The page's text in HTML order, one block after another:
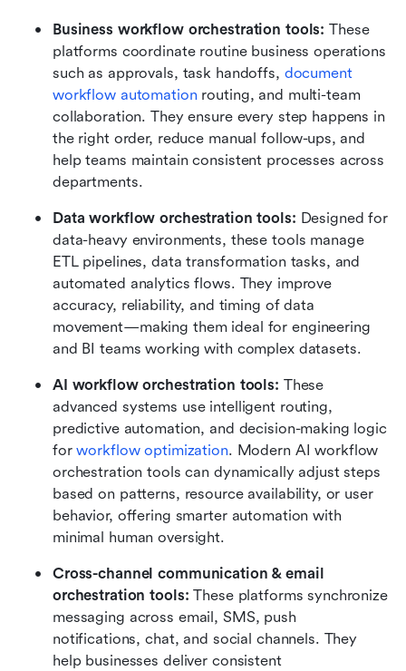
Business workflow orchestration tools: These
platforms coordinate routine business operations
such as approvals, task handoffs, document
workflow automation routing, and multi-team
collaboration. They ensure every step happens in
the right order, reduce manual follow-ups, and
help teams maintain consistent processes across
departments.
Data workflow orchestration tools: Designed for
data-heavy environments, these tools manage
ETL pipelines, data transformation tasks, and
automated analytics flows. They improve
accuracy, reliability, and timing of data
movement—making them ideal for engineering
and BI teams working with complex datasets.
AI workflow orchestration tools: These
advanced systems use intelligent routing,
predictive automation, and decision-making logic
for workflow optimization. Modern AI workflow
orchestration tools can dynamically adjust steps
based on patterns, resource availability, or user
behavior, offering smarter automation with
minimal human oversight.
Cross-channel communication & email
orchestration tools: These platforms synchronize
messaging across email, SMS, push
notifications, chat, and social channels. They
help businesses deliver consistent